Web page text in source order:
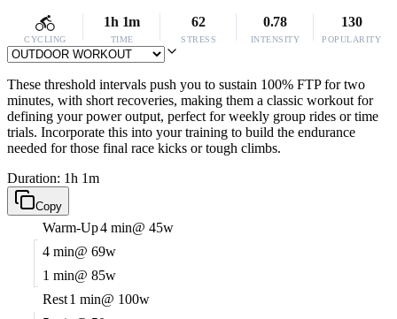
CYCLING
1h 1m
TIME
62
STRESS
0.78
INTENSITY
130
POPULARITY
These threshold intervals push you to sustain 100% FTP for two
minutes, with short recoveries, making them a classic workout for
defining your power output, perfect for weekly group rides or time
trials. Incorporate this into your training to build the endurance
needed for those final race kicks or tough climbs.
Duration: 1h 1m
Copy
Warm-Up4 min@ 45w
4 min@ 69w
1 min@ 85w
Rest1 min@ 100w